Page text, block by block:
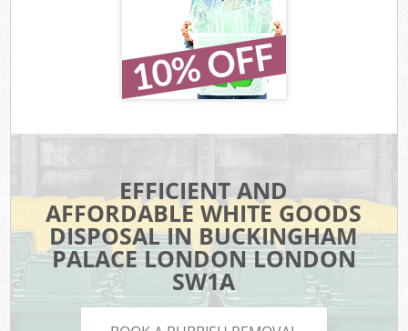
EFFICIENT AND
AFFORDABLE WHITE GOODS
DISPOSAL IN BUCKINGHAM
PALACE LONDON LONDON
SW1A